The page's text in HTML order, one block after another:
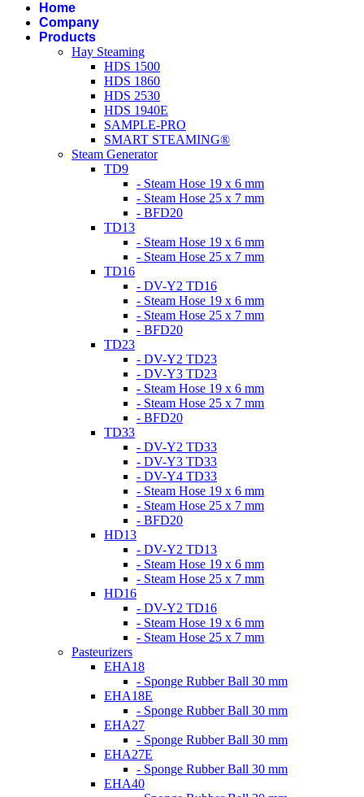
Home
Company
Products
Hay Steaming
HDS 1500
HDS 1860
HDS 2530
HDS 1940E
SAMPLE-PRO
SMART STEAMING®
Steam Generator
TD9
- Steam Hose 19 x 6 mm
- Steam Hose 25 x 7 mm
- BFD20
TD13
- Steam Hose 19 x 6 mm
- Steam Hose 25 x 7 mm
TD16
- DV-Y2 TD16
- Steam Hose 19 x 6 mm
- Steam Hose 25 x 7 mm
- BFD20
TD23
- DV-Y2 TD23
- DV-Y3 TD23
- Steam Hose 19 x 6 mm
- Steam Hose 25 x 7 mm
- BFD20
TD33
- DV-Y2 TD33
- DV-Y3 TD33
- DV-Y4 TD33
- Steam Hose 19 x 6 mm
- Steam Hose 25 x 7 mm
- BFD20
HD13
- DV-Y2 TD13
- Steam Hose 19 x 6 mm
- Steam Hose 25 x 7 mm
HD16
- DV-Y2 TD16
- Steam Hose 19 x 6 mm
- Steam Hose 25 x 7 mm
Pasteurizers
EHA18
- Sponge Rubber Ball 30 mm
EHA18E
- Sponge Rubber Ball 30 mm
EHA27
- Sponge Rubber Ball 30 mm
EHA27E
- Sponge Rubber Ball 30 mm
EHA40